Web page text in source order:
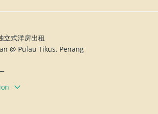
立式洋房出租
@ Pulau Tikus, Penang